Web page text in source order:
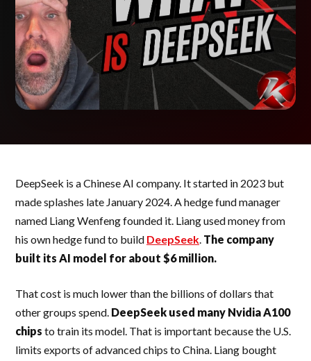
DeepSeek is a Chinese AI company. It started in 2023 but
made splashes late January 2024. A hedge fund manager
named Liang Wenfeng founded it. Liang used money from
his own hedge fund to build DeepSeek. The company
built its AI model for about $6 million.
That cost is much lower than the billions of dollars that
other groups spend. DeepSeek used many Nvidia A100
chips to train its model. That is important because the U.S.
limits exports of advanced chips to China. Liang bought